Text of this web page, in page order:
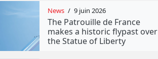
News / 9 juin 2026
The Patrouille de France
makes a historic flypast over
the Statue of Liberty